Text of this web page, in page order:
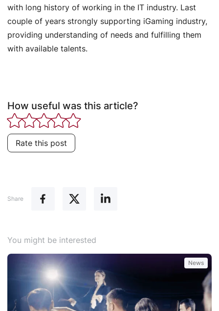
with long history of working in the IT industry. Last
couple of years strongly supporting iGaming industry,
providing understanding of needs and fulfilling them
with available talents.
How useful was this article?
Rate this post
Share
You might be interested
News